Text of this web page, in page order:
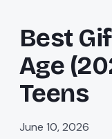
Best
Age
Teens
June 10, 2026